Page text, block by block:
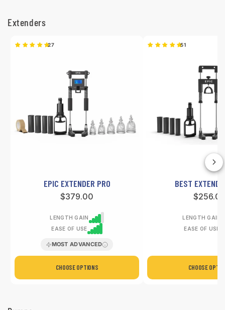
Extenders
27
EPIC EXTENDER PRO
Regular
$379.00
LENGTH GAIN
EASE OF USE
MOST ADVANCED
CHOOSE OPTIONS
51
BEST
Regular
LENGTH GAIN
EASE OF USE
CHOOSE